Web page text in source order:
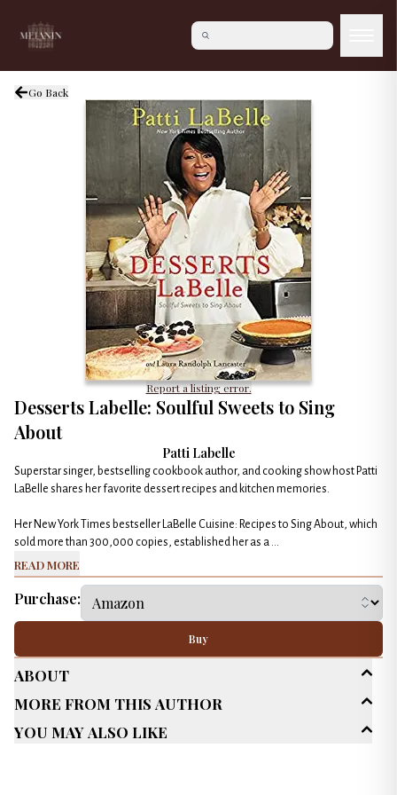
Go Back
Report a listing error.
Desserts Labelle: Soulful Sweets to Sing
About
Patti Labelle
Superstar singer, bestselling cookbook author, and cooking show host Patti
LaBelle shares her favorite dessert recipes and kitchen memories.
Her New York Times bestseller LaBelle Cuisine: Recipes to Sing About, which
sold more than 300,000 copies, established her as a ...
Read More
Purchase:
Buy
About
Age Range
Genres
More From This Author
You May Also Like